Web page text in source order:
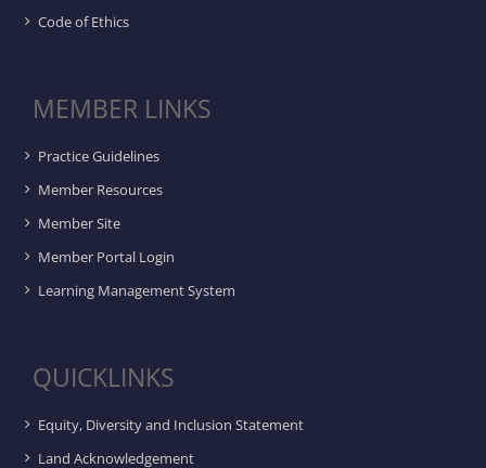
Code of Ethics
MEMBER LINKS
Practice Guidelines
Member Resources
Member Site
Member Portal Login
Learning Management System
QUICKLINKS
Equity, Diversity and Inclusion Statement
Land Acknowledgement